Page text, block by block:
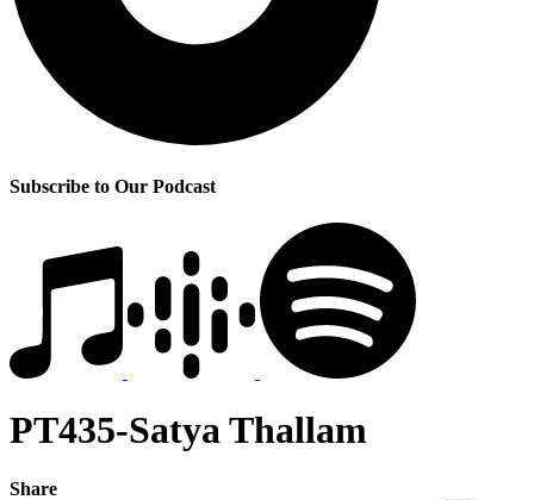
Subscribe to Our Podcast
PT435-Satya Thallam
Share